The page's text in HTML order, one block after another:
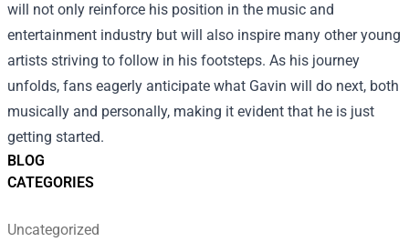
BLOG
CATEGORIES
Uncategorized
will not only reinforce his position in the music and
entertainment industry but will also inspire many other young
artists striving to follow in his footsteps. As his journey
unfolds, fans eagerly anticipate what Gavin will do next, both
musically and personally, making it evident that he is just
getting started.